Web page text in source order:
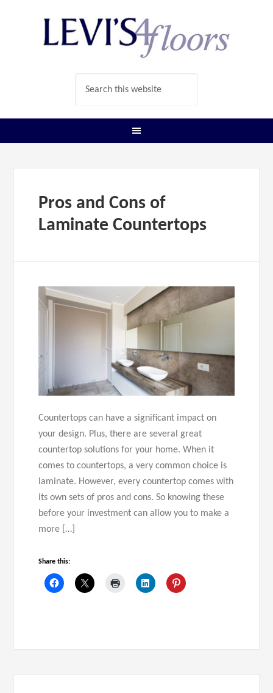
Pros and Cons of
Laminate Countertops
Countertops can have a significant impact on
your design. Plus, there are several great
countertop solutions for your home. When it
comes to countertops, a very common choice is
laminate. However, every countertop comes with
its own sets of pros and cons. So knowing these
before your investment can allow you to make a
more […]
Share this: